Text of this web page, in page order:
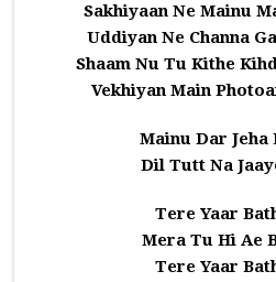
Sakhiyaan Ne Mainu
Uddiyan Ne Channa
Shaam Nu Tu Kithe
Vekhiyan Main
Mainu Dar Jeha
Dil Tutt Na
Tere Yaar
Mera Tu Hi Ae
Tere Yaar